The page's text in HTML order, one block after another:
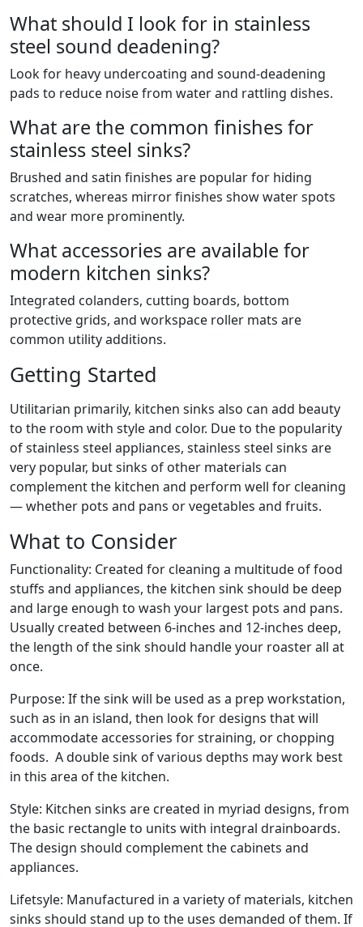
What should I look for in stainless
steel sound deadening?
Look for heavy undercoating and sound-deadening
pads to reduce noise from water and rattling dishes.
What are the common finishes for
stainless steel sinks?
Brushed and satin finishes are popular for hiding
scratches, whereas mirror finishes show water spots
and wear more prominently.
What accessories are available for
modern kitchen sinks?
Integrated colanders, cutting boards, bottom
protective grids, and workspace roller mats are
common utility additions.
Getting Started
Utilitarian primarily, kitchen sinks also can add beauty
to the room with style and color. Due to the popularity
of stainless steel appliances, stainless steel sinks are
very popular, but sinks of other materials can
complement the kitchen and perform well for cleaning
— whether pots and pans or vegetables and fruits.
What to Consider
Functionality: Created for cleaning a multitude of food
stuffs and appliances, the kitchen sink should be deep
and large enough to wash your largest pots and pans.
Usually created between 6-inches and 12-inches deep,
the length of the sink should handle your roaster all at
once.
Purpose: If the sink will be used as a prep workstation,
such as in an island, then look for designs that will
accommodate accessories for straining, or chopping
foods. A double sink of various depths may work best
in this area of the kitchen.
Style: Kitchen sinks are created in myriad designs, from
the basic rectangle to units with integral drainboards.
The design should complement the cabinets and
appliances.
Lifetsyle: Manufactured in a variety of materials, kitchen
sinks should stand up to the uses demanded of them. If